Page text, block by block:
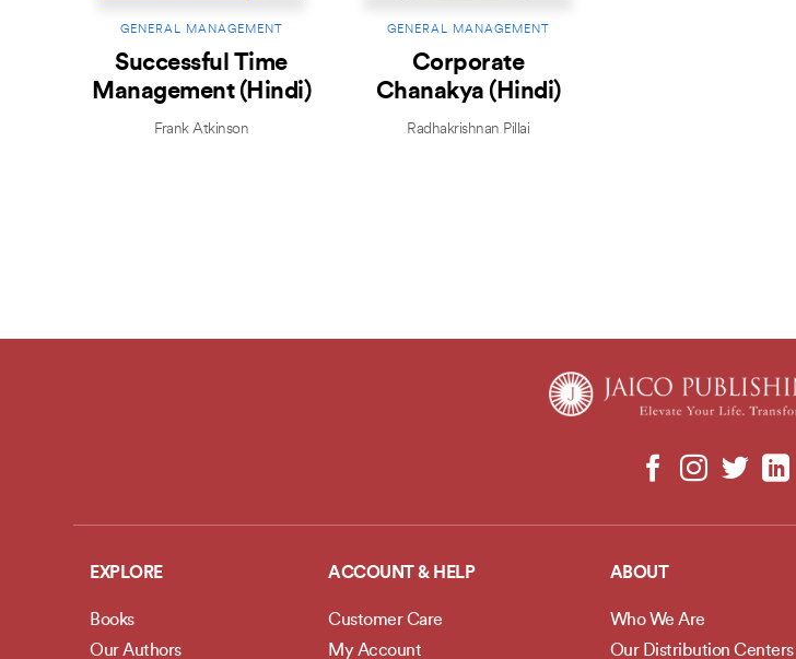
GENERAL MANAGEMENT
Successful Time
Management (Hindi)
Frank Atkinson
GENERAL MANAGEMENT
Corporate
Chanakya (Hindi)
Radhakrishnan Pillai
EXPLORE
Books
Our Authors
ACCOUNT & HELP
Customer Care
My Account
ABOUT
Who We Are
Our Distribution Centers